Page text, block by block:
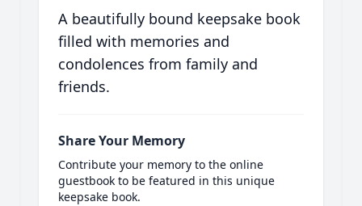
A beautifully bound keepsake book
filled with memories and
condolences from family and
friends.
Share Your Memory
Contribute your memory to the online
guestbook to be featured in this unique
keepsake book.